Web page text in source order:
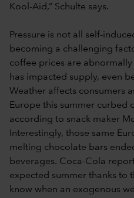
Kool-Aid,” Schulte says.
Pressure is not all self-
becoming a challenging
coffee prices are
has impacted supply, even
Weather affects consumers
Europe this summer curbed
according to snack maker
Interestingly, those same
melting chocolate bars
beverages. Coca-Cola
expected summer thanks to
know when an exogenous